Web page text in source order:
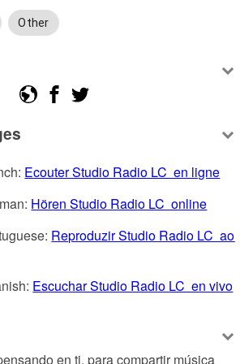
Other
Ecouter Studio Radio LC  en ligne
Hören Studio Radio LC  online
Reproduzir Studio Radio LC  ao
Escuchar Studio Radio LC  en vivo
en ti, para compartir música